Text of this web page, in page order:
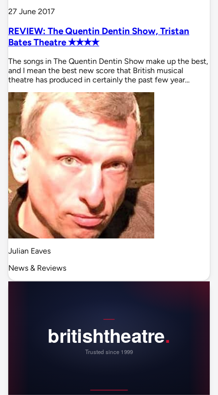
27 June 2017
REVIEW: The Quentin Dentin Show, Tristan
Bates Theatre ✭✭✭✭
The songs in The Quentin Dentin Show make up the best,
and I mean the best new score that British musical
theatre has produced in certainly the past few year…
Julian Eaves
News & Reviews